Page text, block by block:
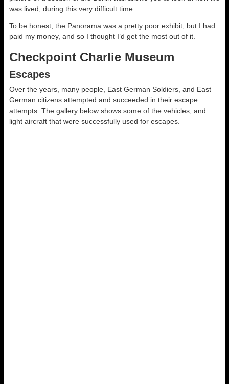
was lived, during this very difficult time.
To be honest, the Panorama was a pretty poor exhibit, but I had
paid my money, and so I thought I’d get the most out of it.
Checkpoint Charlie Museum
Escapes
Over the years, many people, East German Soldiers, and East
German citizens attempted and succeeded in their escape
attempts. The gallery below shows some of the vehicles, and
light aircraft that were successfully used for escapes.